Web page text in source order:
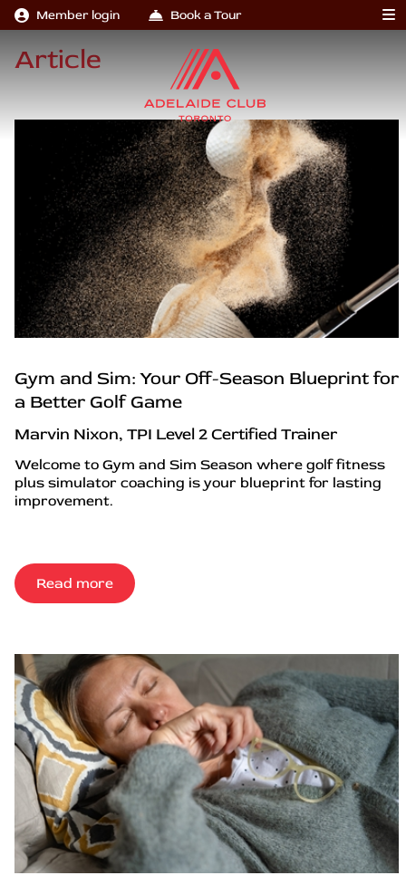
Member login Book a Tour
Article
Gym and Sim: Your Off-Season Blueprint for
a Better Golf Game
Marvin Nixon, TPI Level 2 Certified Trainer
Welcome to Gym and Sim Season where golf fitness
plus simulator coaching is your blueprint for lasting
improvement.
Read more